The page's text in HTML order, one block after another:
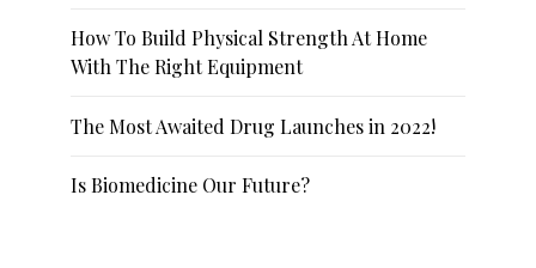
How To Build Physical Strength At Home
With The Right Equipment
The Most Awaited Drug Launches in 2022!
Is Biomedicine Our Future?